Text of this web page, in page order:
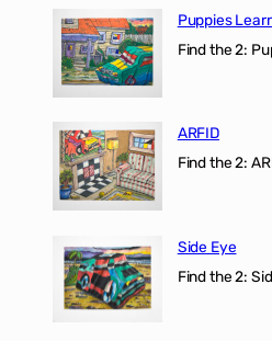
Puppies
Find the 2:
ARFID
Find the 2:
Side Eye
Find the 2: